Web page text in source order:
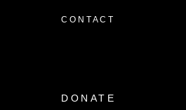
CONTACT
DONATE